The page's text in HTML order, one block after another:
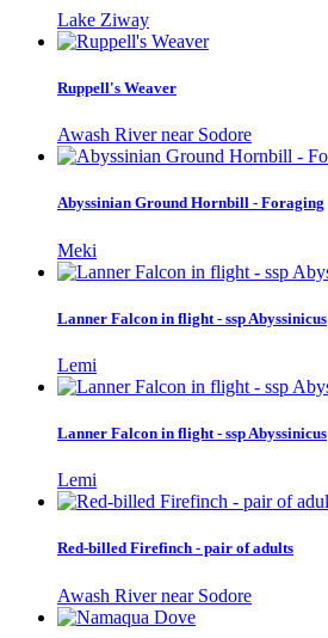
Lake Ziway
Ruppell's Weaver
Awash River near Sodore
Abyssinian Ground Hornbill - Foraging
Meki
Lanner Falcon in flight - ssp Abyssinicus
Lemi
Lanner Falcon in flight - ssp Abyssinicus
Lemi
Red-billed Firefinch - pair of adults
Awash River near Sodore